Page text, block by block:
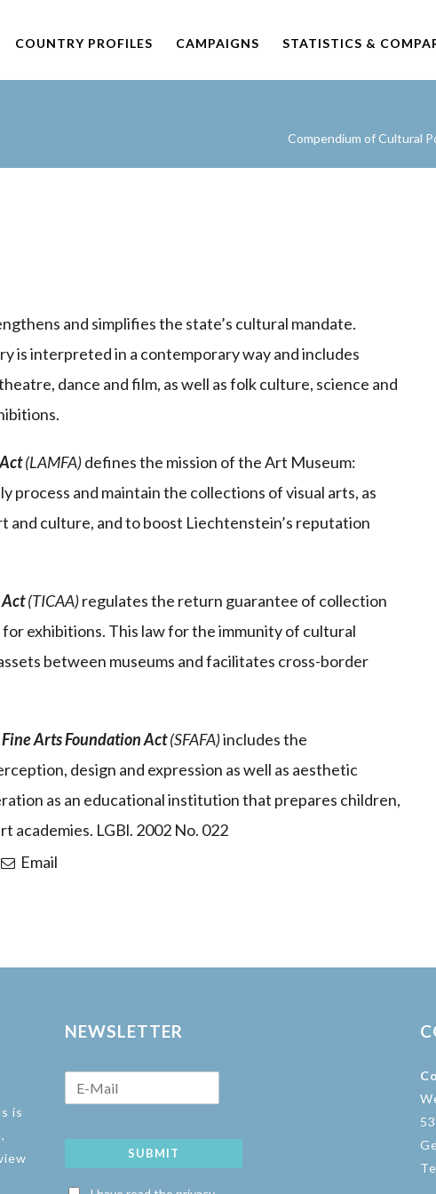
COUNTRY PROFILES CAMPAIGNS STATISTICS &
Compendium of Cultural
and simplifies the state’s cultural mandate.
is interpreted in a contemporary way and includes
dance and film, as well as folk culture, science and
(LAMFA)defines the mission of the Art Museum:
process and maintain the collections of visual arts, as
culture, and to boost Liechtenstein’s reputation
(TICAA)regulates the return guarantee of collection
exhibitions. This law for the immunity of cultural
between museums and facilitates cross-border
Arts Foundation Act(SFAFA)includes the
design and expression as well as aesthetic
as an educational institution that prepares children,
academies. LGBl. 2002 No. 022
Email
is
NEWSLETTER
SUBMIT